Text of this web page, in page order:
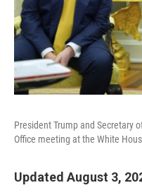
President Trump and Secretary
Office meeting at the White
Updated August 3,